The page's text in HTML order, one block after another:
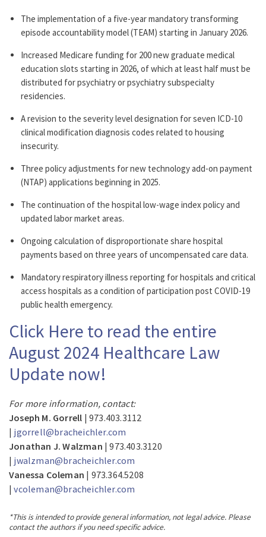
The implementation of a five-year mandatory transforming
episode accountability model (TEAM) starting in January 2026.
Increased Medicare funding for 200 new graduate medical
education slots starting in 2026, of which at least half must be
distributed for psychiatry or psychiatry subspecialty
residencies.
A revision to the severity level designation for seven ICD-10
clinical modification diagnosis codes related to housing
insecurity.
Three policy adjustments for new technology add-on payment
(NTAP) applications beginning in 2025.
The continuation of the hospital low-wage index policy and
updated labor market areas.
Ongoing calculation of disproportionate share hospital
payments based on three years of uncompensated care data.
Mandatory respiratory illness reporting for hospitals and critical
access hospitals as a condition of participation post COVID-19
public health emergency.
Click Here to read the entire
August 2024 Healthcare Law
Update now!
For more information, contact:
Joseph M. Gorrell | 973.403.3112
| jgorrell@bracheichler.com
Jonathan J. Walzman | 973.403.3120
| jwalzman@bracheichler.com
Vanessa Coleman | 973.364.5208
|vcoleman@bracheichler.com
*This is intended to provide general information, not legal advice. Please
contact the authors if you need specific advice.